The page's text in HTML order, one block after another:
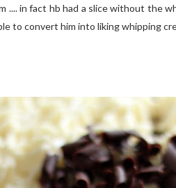
.... in fact hb had a slice without the
to convert him into liking whipping